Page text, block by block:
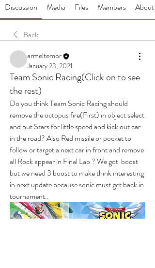
Discussion Media Files Members About
Back
armeltemor
January 23, 2021
Team Sonic Racing(Click on to see
the rest)
Do you think Team Sonic Racing should
remove the octopus fire(First) in object select
and put Stars for little speed and kick out car
in the road? Also Red missile or pocket to
follow or target a next car in front and remove
all Rock appear in Final Lap ? We got  boost
but we need 3 boost to make think interesting
in next update because sonic must get back in
tournament..